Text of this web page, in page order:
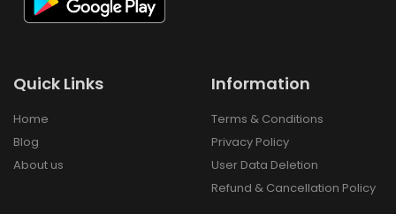
Quick Links
Home
Blog
About us
Information
Terms & Conditions
Privacy Policy
User Data Deletion
Refund & Cancellation Policy